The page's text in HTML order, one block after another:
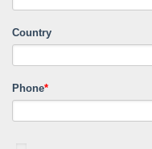
Country
Phone*